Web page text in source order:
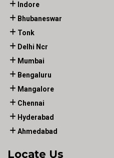
Indore
Bhubaneswar
Tonk
Delhi Ncr
Mumbai
Bengaluru
Mangalore
Chennai
Hyderabad
Ahmedabad
Locate Us